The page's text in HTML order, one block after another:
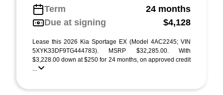
Term
24 months
Due at signing
$4,128
Lease this 2026 Kia Sportage EX (Model 4AC2245; VIN
5XYK33DF9TG444783). MSRP $32,285.00. With
$3,228.00 down at $250 for 24 months, on approved credit
...